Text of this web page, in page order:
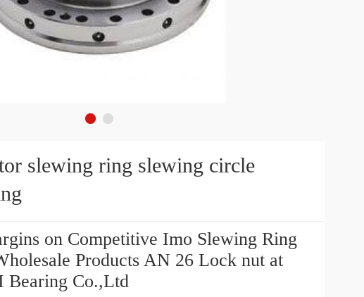
slewing ring slewing circle
on Competitive Imo Slewing Ring
Products AN 26 Lock nut at
Bearing Co.,Ltd